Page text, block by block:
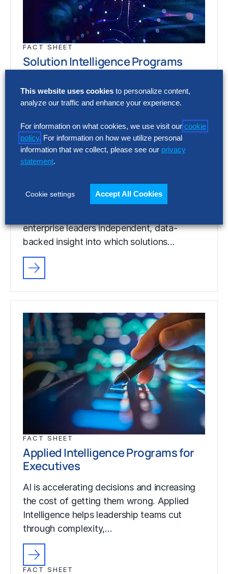
FACT SHEET
Solution Intelligence Programs
little evidence. Solution Intelligence gives
enterprise leaders independent, data-
backed insight into which solutions…
FACT SHEET
Too many providers. Too many claims. Too
enterprise leaders independent, data-
backed insight into which solutions…
FACT SHEET
Applied Intelligence Programs for
Executives
AI is accelerating decisions and increasing
the cost of getting them wrong. Applied
Intelligence helps leadership teams cut
through complexity,…
FACT SHEET
This website uses cookies to personalize content,
analyze our traffic and enhance your experience.
For information on what cookies, we use visit our cookie
policy. For information on how we utilize personal
information that we collect, please see our privacy
statement.
Cookie settings Accept All Cookies